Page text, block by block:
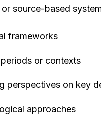
source-based
frameworks
or contexts
perspectives on key
approaches